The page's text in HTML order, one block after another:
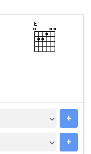
+
+